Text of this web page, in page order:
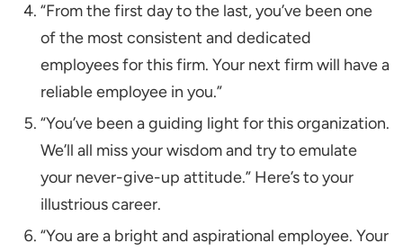
“From the first day to the last, you’ve been one
of the most consistent and dedicated
employees for this firm. Your next firm will have a
reliable employee in you.”
“You’ve been a guiding light for this organization.
We’ll all miss your wisdom and try to emulate
your never-give-up attitude.” Here’s to your
illustrious career.
“You are a bright and aspirational employee. Your